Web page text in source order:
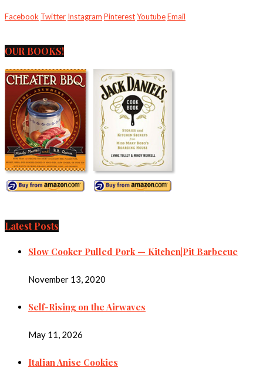
Facebook Twitter Instagram PinterestYoutubeEmail
OUR BOOKS!
Latest Posts
Slow Cooker Pulled Pork — Kitchen|Pit Barbecue
November 13, 2020
Self-Rising on the Airwaves
May 11, 2026
Italian Anise Cookies